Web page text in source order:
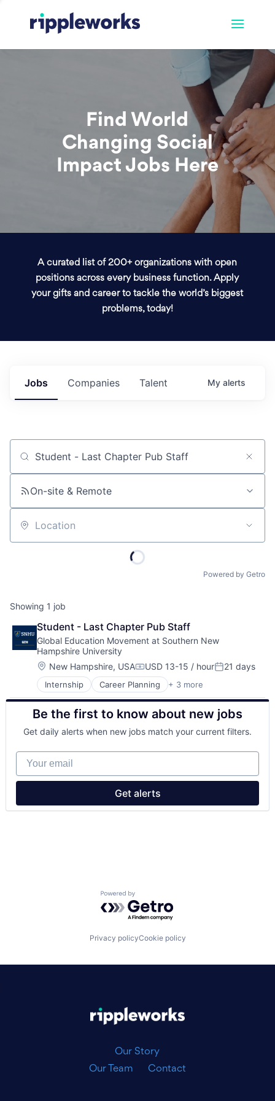
Find World
Changing Social
Impact Jobs Here
A curated list of 200+ organizations with open
positions across every business function. Apply
your gifts and career to tackle the world’s biggest
problems, today!
Jobs Companies Talent My alerts
Job title, company or keyword
On-site & Remote
Location
Powered by Getro
Showing 1 job
Student - Last Chapter Pub Staff
Global Education Movement at Southern New
Hampshire University
Location:
New Hampshire, USACompensation:
USD 13-15 / hourPosted:
21 days
Internship Career Planning + 3 more
Education
Higher Education
Professional Services
Be the first to know about new jobs
Get daily alerts when new jobs match your current filters.
Your email
Get alerts
Powered by Getro.com
Privacy policyCookie policy
Our Story
Our Team
Contact